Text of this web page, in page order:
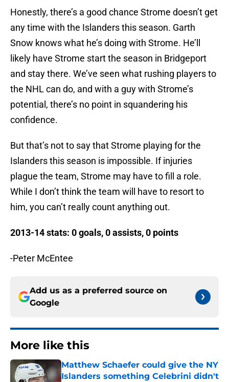
Honestly, there’s a good chance Strome doesn’t get
any time with the Islanders this season. Garth
Snow knows what he’s doing with Strome. He’ll
likely have Strome start the season in Bridgeport
and stay there. We’ve seen what rushing players to
the NHL can do, and with a guy with Strome’s
potential, there’s no point in squandering his
confidence.
But that’s not to say that Strome playing for the
Islanders this season is impossible. If injuries
plague the team, Strome may have to fill a role.
While I don’t think the team will have to resort to
him, you can’t really count anything out.
2013-14 stats: 0 goals, 0 assists, 0 points
-Peter McEntee
Add us as a preferred source on
Google
More like this
Matthew Schaefer could give the NY
Islanders something Celebrini didn't